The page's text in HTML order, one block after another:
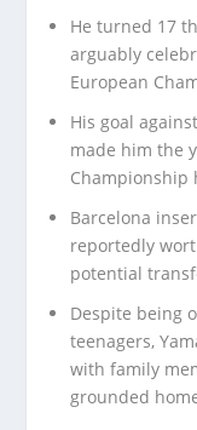
He turned 17
arguably
European
His goal
made him the
Championship
Barcelona
reportedly
potential
Despite being
teenagers,
with family
grounded